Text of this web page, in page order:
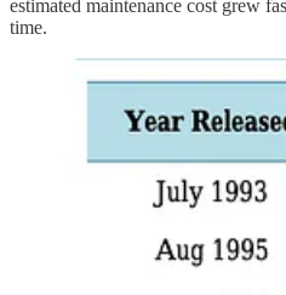
estimated maintenance cost grew
time.